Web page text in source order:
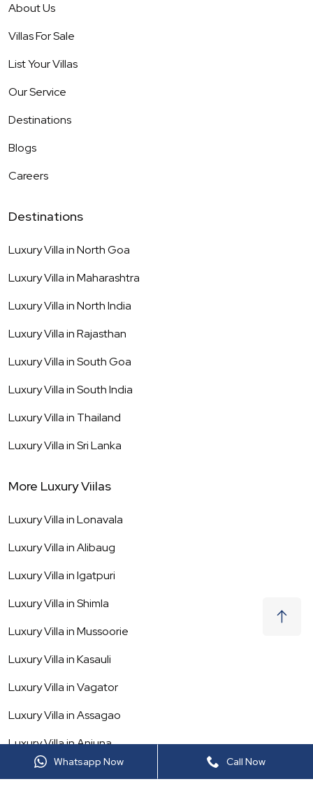
About Us
Villas For Sale
List Your Villas
Our Service
Destinations
Blogs
Careers
Destinations
Luxury Villa inNorth Goa
Luxury Villa inMaharashtra
Luxury Villa inNorth India
Luxury Villa inRajasthan
Luxury Villa inSouth Goa
Luxury Villa inSouth India
Luxury Villa in Thailand
Luxury Villa inSri Lanka
More Luxury Viilas
Luxury Villa inLonavala
Luxury Villa inAlibaug
Luxury Villa inIgatpuri
Luxury Villa inShimla
Luxury Villa inMussoorie
Luxury Villa inKasauli
Luxury Villa inVagator
Luxury Villa inAssagao
Luxury Villa inAnjuna
Whatsapp Now Call Now